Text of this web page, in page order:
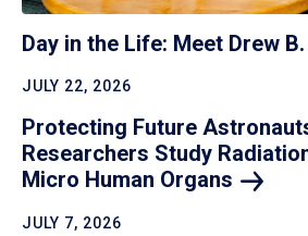
Day in the Life: Meet Drew B.
JULY 22, 2026
Protecting Future
Researchers Study
Micro Human Organs
JULY 7, 2026